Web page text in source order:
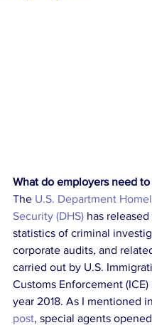
What do employers need to
The U.S. Department
Security (DHS) has
statistics of criminal
corporate audits, and
carried out by U.S.
Customs Enforcement
year 2018. As I mentioned
post, special agents